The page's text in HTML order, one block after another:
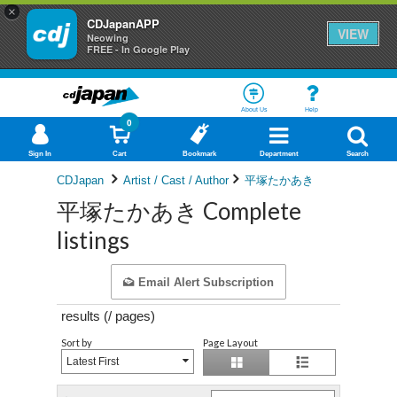
×
CDJapanAPP
Neowing
FREE - In Google Play
VIEW
About Us Help
Sign In Cart
0
Bookmark Department Search
CDJapan Artist / Cast / Author 平塚たかあき
平塚たかあき Complete
listings
Email Alert Subscription
results (/ pages)
Sort by
Latest First
Page Layout